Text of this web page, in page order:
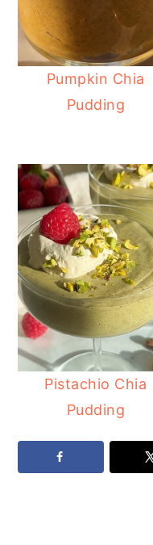
Pumpkin Chia
Pudding
Pistachio Chia
Pudding